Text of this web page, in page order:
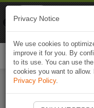
Privacy Notice
We use cookies to
improve it for you. By
to its use. You can use
cookies you want to
Privacy Policy.
Naviki